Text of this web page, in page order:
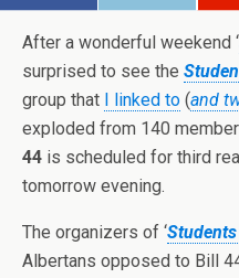
After a wonderful weekend ‘
surprised to see the
group that I linked to (and
exploded from 140
44 is scheduled for third
tomorrow evening.
The organizers of ‘
Albertans opposed to Bill